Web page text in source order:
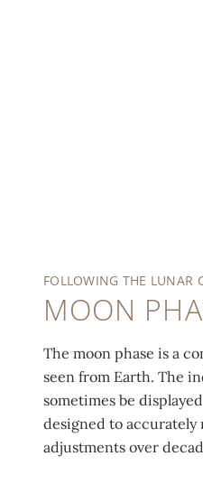
FOLLOWING THE LUNAR
MOON
The moon phase is a
seen from Earth. The
sometimes be
designed to
adjustments over